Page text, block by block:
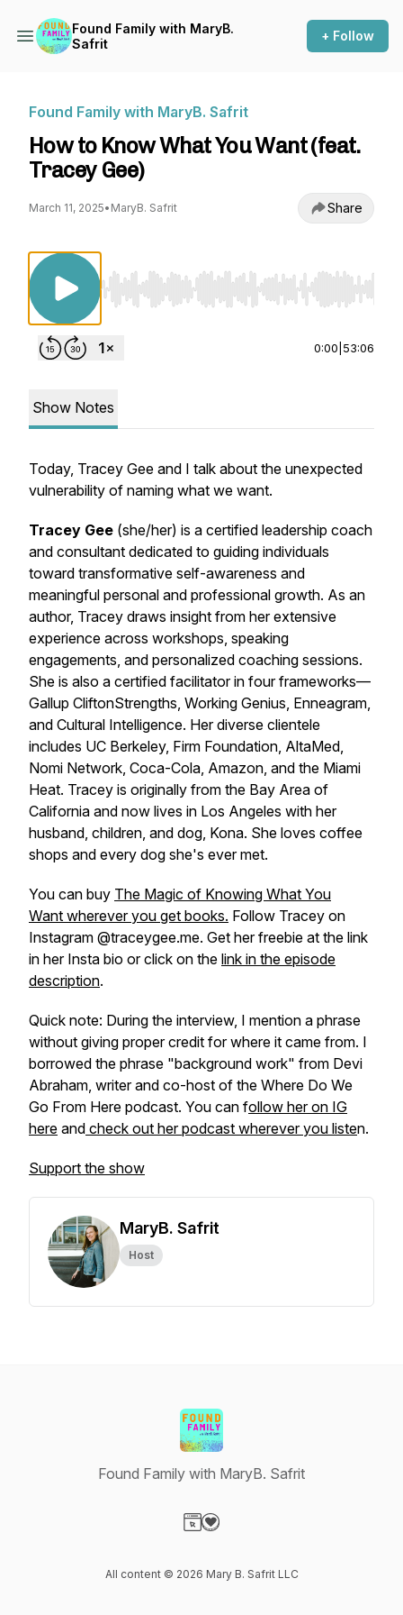
Found Family with MaryB.
Safrit
+ Follow
Found Family with MaryB. Safrit
How to Know What You Want (feat.
Tracey Gee)
March 11, 2025• MaryB. Safrit Share
Use Left/Right to seek, Home/End to jump to
0:00 53:06
Show Notes
Today, Tracey Gee and I talk about the unexpected
vulnerability of naming what we want.
Tracey Gee (she/her) is a certified leadership coach
and consultant dedicated to guiding individuals
toward transformative self-awareness and
meaningful personal and professional growth. As an
author, Tracey draws insight from her extensive
experience across workshops, speaking
engagements, and personalized coaching sessions.
She is also a certified facilitator in four frameworks—
Gallup CliftonStrengths, Working Genius, Enneagram,
and Cultural Intelligence. Her diverse clientele
includes UC Berkeley, Firm Foundation, AltaMed,
Nomi Network, Coca-Cola, Amazon, and the Miami
Heat. Tracey is originally from the Bay Area of
California and now lives in Los Angeles with her
husband, children, and dog, Kona. She loves coffee
shops and every dog she's ever met.
You can buy The Magic of Knowing What You
Want wherever you get books. Follow Tracey on
Instagram @traceygee.me. Get her freebie at the link
in her Insta bio or click on the link in the episode
description.
Quick note: During the interview, I mention a phrase
without giving proper credit for where it came from. I
borrowed the phrase "background work" from Devi
Abraham, writer and co-host of the Where Do We
Go From Here podcast. You can follow her on IG
here and check out her podcast wherever you listen.
Support the show
MaryB. Safrit
Host
Found Family with MaryB. Safrit
All content © 2026 Mary B. Safrit LLC